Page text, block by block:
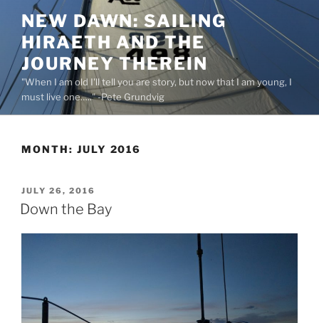
content
NEW DAWN: SAILING
HIRAETH AND THE
JOURNEY THEREIN
"When I am old I'll tell you are story, but now that I am young, I
must live one….." -Pete Grundvig
MONTH: JULY 2016
POSTED
ON
JULY 26, 2016
Down the Bay